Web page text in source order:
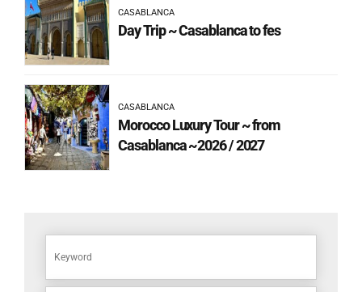
CASABLANCA
Day Trip ~ Casablanca to fes
CASABLANCA
Morocco Luxury Tour ~ from
Casablanca ~2026 / 2027